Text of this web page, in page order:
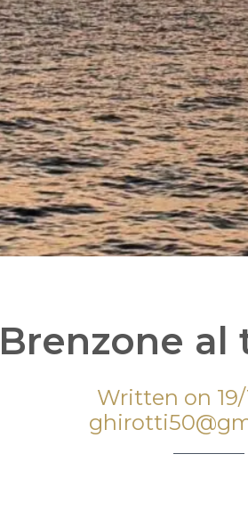
Brenzone
Written on 19/